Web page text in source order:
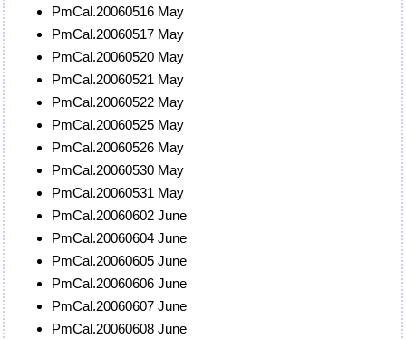
PmCal.20060516 May
PmCal.20060517 May
PmCal.20060520 May
PmCal.20060521 May
PmCal.20060522 May
PmCal.20060525 May
PmCal.20060526 May
PmCal.20060530 May
PmCal.20060531 May
PmCal.20060602 June
PmCal.20060604 June
PmCal.20060605 June
PmCal.20060606 June
PmCal.20060607 June
PmCal.20060608 June